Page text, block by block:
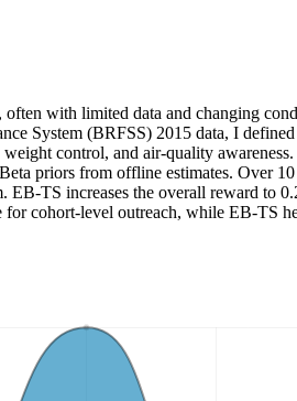
with limited data and changing
System (BRFSS) 2015 data, I
control, and air-quality
priors from offline estimates. Over
TS increases the overall reward to
cohort-level outreach, while EB-TS